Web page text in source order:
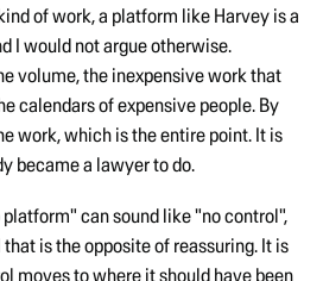
of work, a platform like Harvey is a
I would not argue otherwise.
volume, the inexpensive work that
calendars of expensive people. By
work, which is the entire point. It is
became a lawyer to do.
can sound like "no control",
is the opposite of reassuring. It is
moves to where it should have been